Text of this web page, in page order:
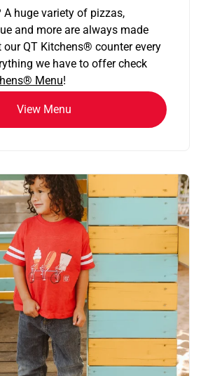
A huge variety of pizzas,
and more are always made
QT Kitchens® counter every
we have to offer check
Menu!
View Menu